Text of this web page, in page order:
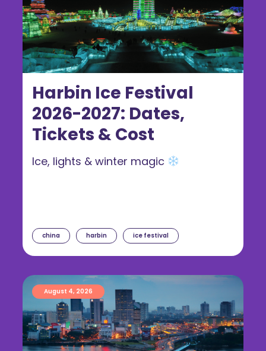
Harbin Ice Festival
2026-2027: Dates,
Tickets & Cost
china harbin ice festival
Ice, lights & winter magic
August 4, 2026